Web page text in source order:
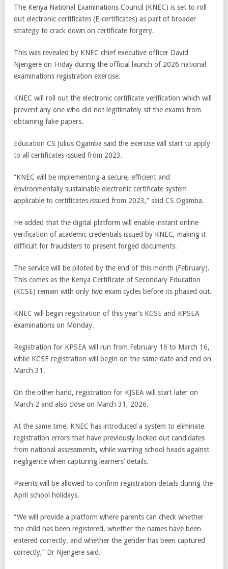
The Kenya National Examinations Council (KNEC) is set to roll
out electronic certificates (E-certificates) as part of broader
strategy to crack down on certificate forgery.
This was revealed by KNEC chief executive officer David
Njengere on Friday during the official launch of 2026 national
examinations registration exercise.
KNEC will roll out the electronic certificate verification which will
prevent any one who did not legitimately sit the exams from
obtaining fake papers.
Education CS Julius Ogamba said the exercise will start to apply
to all certificates issued from 2023.
“KNEC will be implementing a secure, efficient and
environmentally sustainable electronic certificate system
applicable to certificates issued from 2023,” said CS Ogamba.
He added that the digital platform will enable instant online
verification of academic credentials issued by KNEC, making it
difficult for fraudsters to present forged documents.
The service will be piloted by the end of this month (February).
This comes as the Kenya Certificate of Secondary Education
(KCSE) remain with only two exam cycles before its phased out.
KNEC will begin registration of this year’s KCSE and KPSEA
examinations on Monday.
Registration for KPSEA will run from February 16 to March 16,
while KCSE registration will begin on the same date and end on
March 31.
On the other hand, registration for KJSEA will start later on
March 2 and also close on March 31, 2026.
At the same time, KNEC has introduced a system to eliminate
registration errors that have previously locked out candidates
from national assessments, while warning school heads against
negligence when capturing learners’ details.
Parents will be allowed to confirm registration details during the
April school holidays.
“We will provide a platform where parents can check whether
the child has been registered, whether the names have been
entered correctly. and whether the gender has been captured
correctly,” Dr Njengere said.